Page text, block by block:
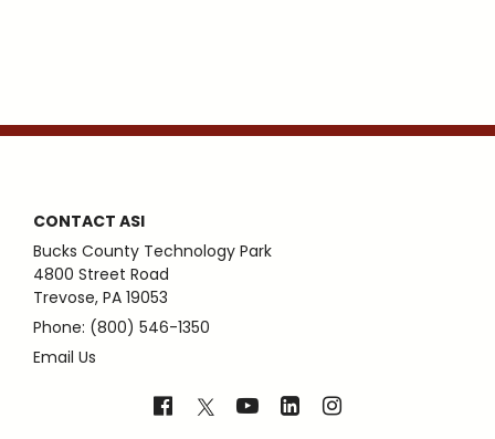
CONTACT ASI
Bucks County Technology Park
4800 Street Road
Trevose, PA 19053
Phone: (800) 546-1350
Email Us